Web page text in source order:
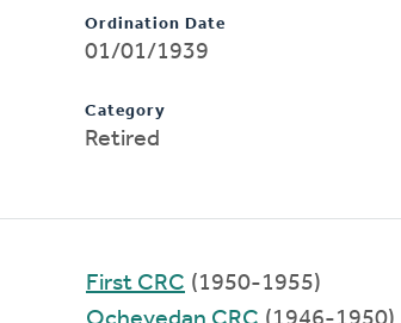
Ordination Date
01/01/1939
Category
Retired
First CRC (1950-1955)